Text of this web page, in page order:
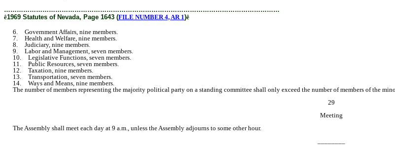
…………………………………………………………………………………………………………………
ê1969 Statutes of Nevada, Page 1643 (FILE NUMBER 4, AR 1)ê
6. Government Affairs, nine members.
7. Health and Welfare, nine members.
8. Judiciary, nine members.
9. Labor and Management, seven members.
10. Legislative Functions, seven members.
11. Public Resources, seven members.
12. Taxation, nine members.
13. Transportation, seven members.
14. Ways and Means, nine members.
The number of members representing the majority political party on a standing committee shall only exceed the number of members of the
29
Meeting
The Assembly shall meet each day at 9 a.m., unless the Assembly adjourns to some other hour.